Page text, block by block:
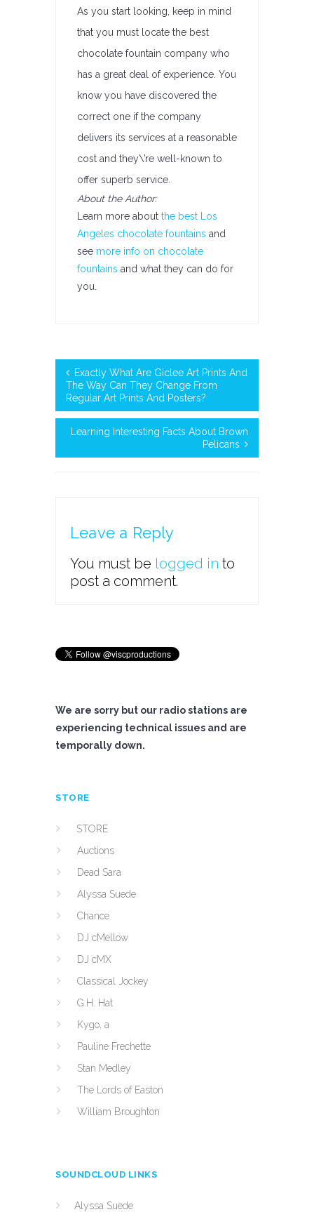
As you start looking, keep in mind
that you must locate the best
chocolate fountain company who
has a great deal of experience. You
know you have discovered the
correct one if the company
delivers its services at a reasonable
cost and they\’re well-known to
offer superb service.
About the Author:
Learn more about the best Los
Angeles chocolate fountains and
see more info on chocolate
fountains and what they can do for
you.
Exactly What Are Giclee Art Prints And
The Way Can They Change From
Regular Art Prints And Posters?
Learning Interesting Facts About Brown
Pelicans
Leave a Reply
You must be logged in to
post a comment.
We are sorry but our radio stations are
experiencing technical issues and are
temporally down.
STORE
STORE
Auctions
Dead Sara
Alyssa Suede
Chance
DJ cMellow
DJ cMX
Classical Jockey
G.H. Hat
Kygo, a
Pauline Frechette
Stan Medley
The Lords of Easton
William Broughton
SOUNDCLOUD LINKS
Alyssa Suede